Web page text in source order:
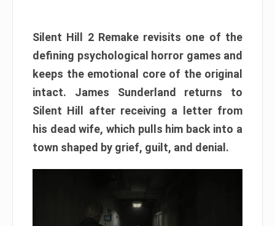
Silent Hill 2 Remake revisits one of the
defining psychological horror games and
keeps the emotional core of the original
intact. James Sunderland returns to
Silent Hill after receiving a letter from
his dead wife, which pulls him back into a
town shaped by grief, guilt, and denial.